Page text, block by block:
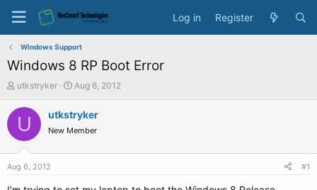
Log in Register
Windows Support
Windows 8 RP Boot Error
T
r
t
a
utkstryker
S
a
t
e
Aug 6, 2012
U utkstryker
New Member
Aug 6, 2012 #1